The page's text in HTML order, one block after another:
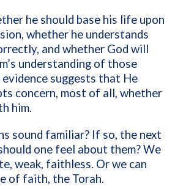
he should base his life upon
whether he understands
and whether God will
understanding of those
suggests that He
concern, most of all, whether
him.
sound familiar? If so, the next
one feel about them? We
weak, faithless. Or we can
of faith, the Torah.